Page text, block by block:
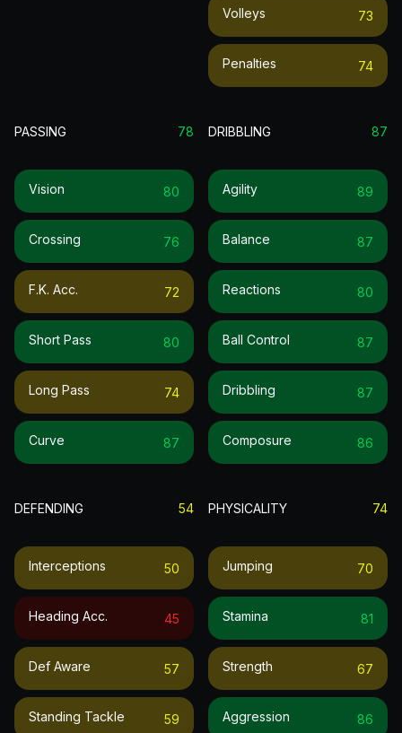
Volleys 73
Penalties 74
PASSING 78
Vision 80
Crossing 76
F.k. Acc. 72
Short Pass 80
Long Pass 74
Curve 87
DRIBBLING 87
Agility 89
Balance 87
Reactions 80
Ball Control 87
Dribbling 87
Composure 86
DEFENDING 54
Interceptions 50
Heading Acc. 45
Def Aware 57
Standing Tackle 59
PHYSICALITY 74
Jumping 70
Stamina 81
Strength 67
Aggression 86